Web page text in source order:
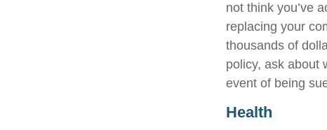
not think you’ve
replacing your
thousands of
policy, ask about
event of being
Health